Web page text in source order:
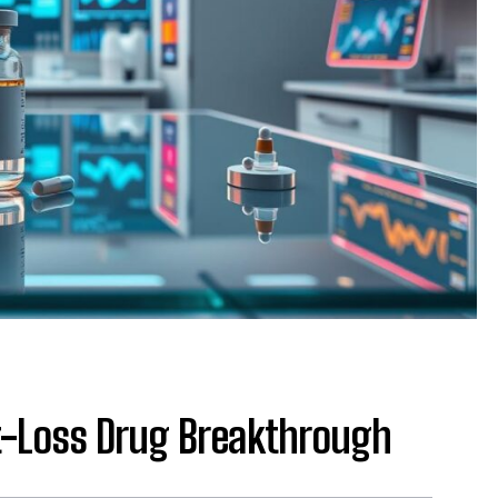
Loss Drug Breakthrough